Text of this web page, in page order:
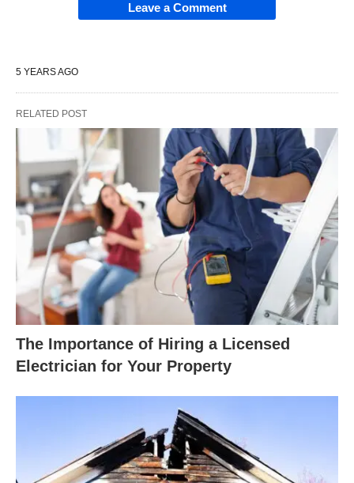
Leave a Comment
5 YEARS AGO
RELATED POST
The Importance of Hiring a Licensed
Electrician for Your Property